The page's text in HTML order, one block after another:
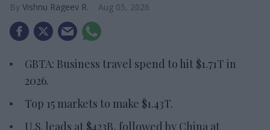
Vishnu Rageev R. Aug 05, 2026
GBTA: Business travel spend to hit $1.71T in
2026.
Top 15 markets to make $1.43T.
U.S. leads at $423B, followed by China at